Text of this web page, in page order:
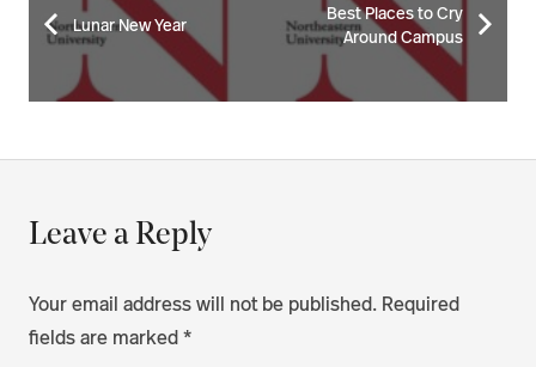
Lunar New Year
Best Places to Cry
Around Campus
Leave a Reply
Your email address will not be published. Required
fields are marked*